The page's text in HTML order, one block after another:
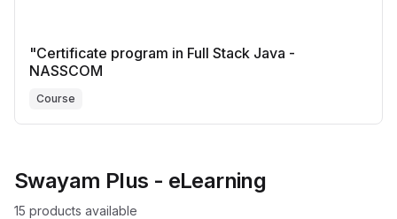
"Certificate program in Full Stack Java -
NASSCOM
Course
Swayam Plus - eLearning
15 products available